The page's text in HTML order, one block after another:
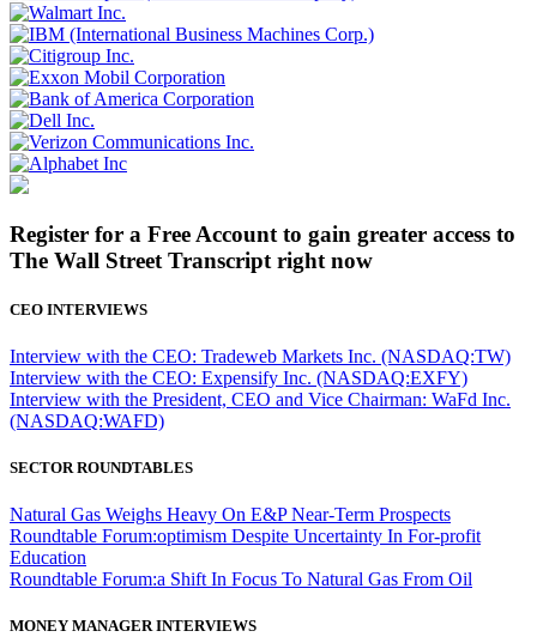
Register for a Free Account to gain greater access to
The Wall Street Transcript right now
CEO INTERVIEWS
Interview with the CEO: Tradeweb Markets Inc. (NASDAQ:TW)
Interview with the CEO: Expensify Inc. (NASDAQ:EXFY)
Interview with the President, CEO and Vice Chairman: WaFd Inc.
(NASDAQ:WAFD)
SECTOR ROUNDTABLES
Natural Gas Weighs Heavy On E&P Near-Term Prospects
Roundtable Forum:optimism Despite Uncertainty In For-profit
Education
Roundtable Forum:a Shift In Focus To Natural Gas From Oil
MONEY MANAGER INTERVIEWS